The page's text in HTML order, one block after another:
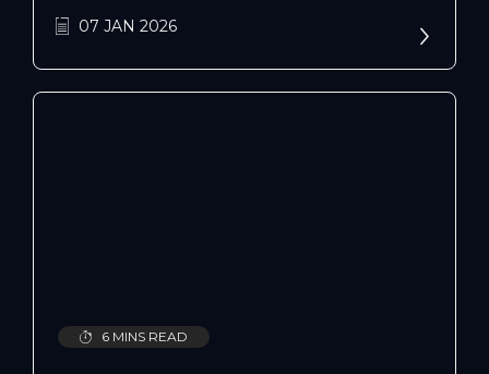
management, and rapid response to
customer queries. As Singapore's logistics
sector continues to grow as a crucial
economic pillar, DSV has implemented the
07 JAN 2026
6 MINS READ